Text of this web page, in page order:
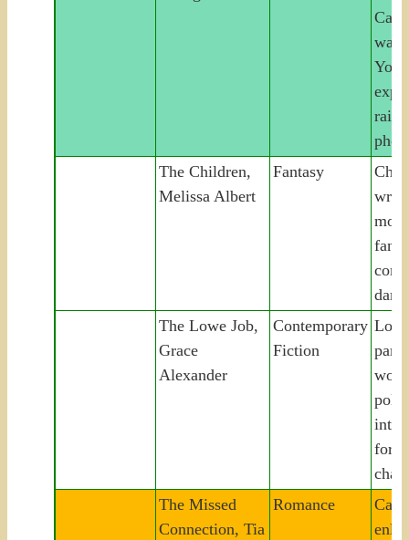
The Children,
Melissa Albert
Fantasy
dark
The Lowe Job,
Grace
Alexander
Contemporary
Fiction
into
The Missed
Connection, Tia
Romance